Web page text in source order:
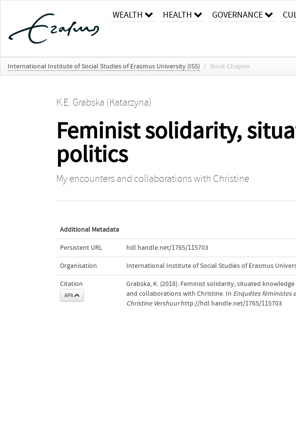
WEALTH HEALTH GOVERNANCE
International Institute of Social Studies of Erasmus University (ISS) / Book Chapter
K.E. Grabska (Katarzyna)
Feminist solidarity,
politics
My encounters and collaborations with Christine
Additional Metadata
Persistent URL hdl.handle.net/1765/115703
Organisation International Institute of Social Studies of Erasmus
Citation
APA
Grabska, K. (2018). Feminist solidarity, situated
and collaborations with Christine. In Enquêtes féministes
Christine Vershuur.http://hdl.handle.net/1765/115703